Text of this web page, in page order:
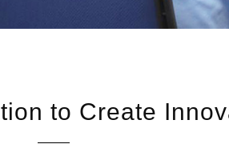
to Create